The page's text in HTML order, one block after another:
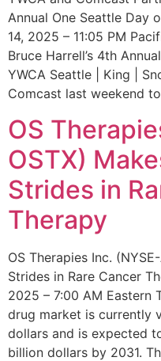
Annual One Seattle Day
14, 2025 – 11:05 PM
Bruce Harrell’s 4th
YWCA Seattle | King |
Comcast last weekend
OS
OSTX)
Strides in
Therapy
OS Therapies Inc.
Strides in Rare Cancer
2025 – 7:00 AM Eastern
drug market is currently
dollars and is expected
billion dollars by 2031.